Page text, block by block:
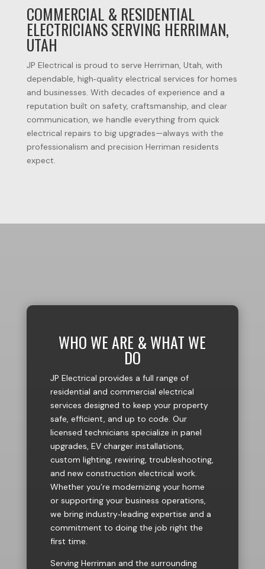
COMMERCIAL & RESIDENTIAL
ELECTRICIANS SERVING HERRIMAN,
UTAH
JP Electrical is proud to serve Herriman, Utah, with
dependable, high‑quality electrical services for homes
and businesses. With decades of experience and a
reputation built on safety, craftsmanship, and clear
communication, we handle everything from quick
electrical repairs to big upgrades—always with the
professionalism and precision Herriman residents
expect.
WHO WE ARE & WHAT WE
DO
JP Electrical provides a full range of
residential and commercial electrical
services designed to keep your property
safe, efficient, and up to code. Our
licensed technicians specialize in panel
upgrades, EV charger installations,
custom lighting, rewiring, troubleshooting,
and new construction electrical work.
Whether you’re modernizing your home
or supporting your business operations,
we bring industry‑leading expertise and a
commitment to doing the job right the
first time.
Serving Herriman and the surrounding